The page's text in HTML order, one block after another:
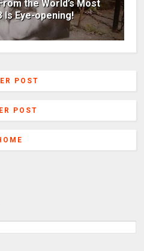
the World’s Most
Is Eye-opening!
POST
POST